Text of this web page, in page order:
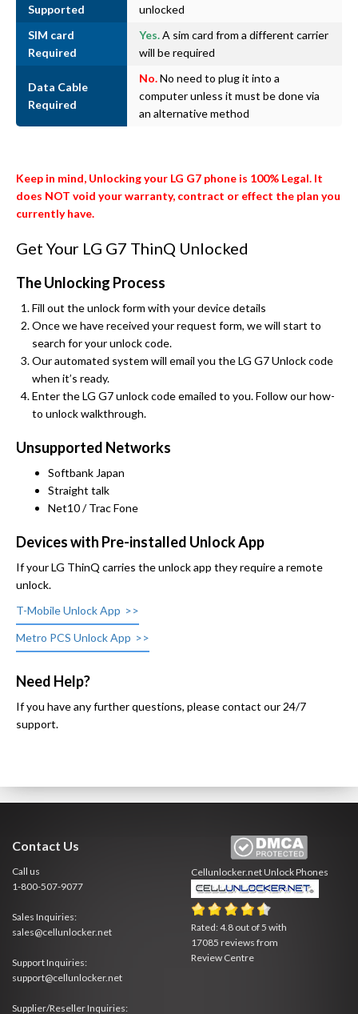
Supported
unlocked
SIM card
Required
Yes.A sim card from a different carrier
will be required
Data Cable
Required
No.No need to plug it into a
computer unless it must be done via
an alternative method
Keep in mind, Unlocking your LG G7 phone is 100% Legal. It
does NOT void your warranty, contract or effect the plan you
currently have.
Get Your LG G7 ThinQ Unlocked
The Unlocking Process
Fill out the unlock form with your device details
Once we have received your request form, we will start to
search for your unlock code.
Our automated system will email you the LG G7 Unlock code
when it’s ready.
Enter the LG G7 unlock code emailed to you. Follow our how-
to unlock walkthrough.
Unsupported Networks
Softbank Japan
Straight talk
Net10 / Trac Fone
Devices with Pre-installed Unlock App
If your LG ThinQ carries the unlock app they require a remote
unlock.
T-Mobile Unlock App
Metro PCS Unlock App
Need Help?
If you have any further questions, please contact our 24/7
support.
Contact Us
Call us
1-800-507-9077
Sales Inquiries:
sales@cellunlocker.net
Support Inquiries:
support@cellunlocker.net
Supplier/Reseller Inquiries:
Cellunlocker.netUnlock Phones
Rated:4.8 out of5 with
17085 reviews from
Review Centre